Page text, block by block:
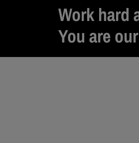
Work hard
You are